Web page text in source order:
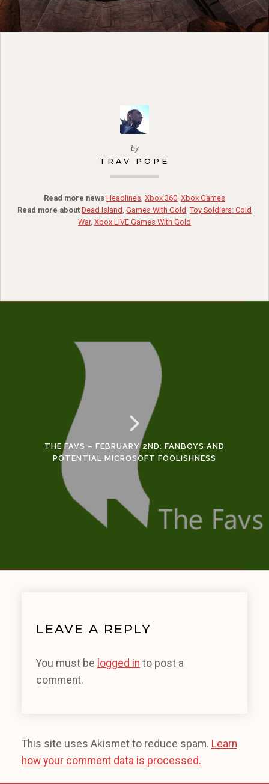
by
TRAV POPE
Read more news Headlines, Xbox 360, Xbox Games
Read more about Dead Island, Games With Gold, Toy Soldiers: Cold
War, Xbox LIVE Games With Gold
THE FAVS – FEBRUARY 2ND: FANBOYS AND
POTENTIAL MICROSOFT FOOLISHNESS
LEAVE A REPLY
You must be logged in to post a
comment.
This site uses Akismet to reduce spam. Learn
how your comment data is processed.